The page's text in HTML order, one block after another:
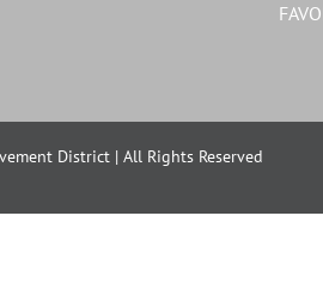
District | All Rights Reserved